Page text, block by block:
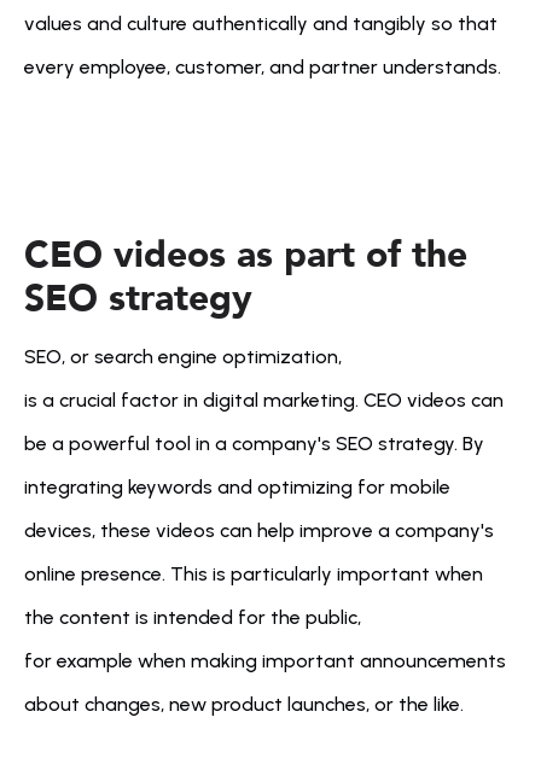
values and culture authentically and tangibly so that
every employee, customer, and partner understands.
CEO videos as part of the
SEO strategy
SEO, or search engine optimization,
is a crucial factor in digital marketing. CEO videos can
be a powerful tool in a company's SEO strategy. By
integrating keywords and optimizing for mobile
devices, these videos can help improve a company's
online presence. This is particularly important when
the content is intended for the public,
for example when making important announcements
about changes, new product launches, or the like.